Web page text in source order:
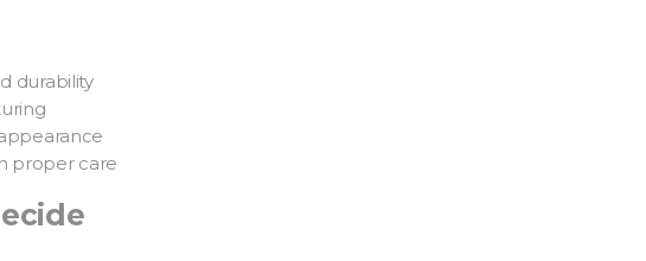
durability
proper care